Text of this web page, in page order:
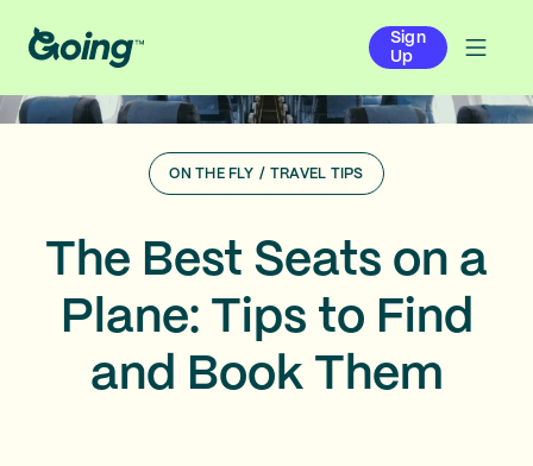
Sign
Up
ON THE FLY / TRAVEL TIPS
The Best Seats on a
Plane: Tips to Find
and Book Them